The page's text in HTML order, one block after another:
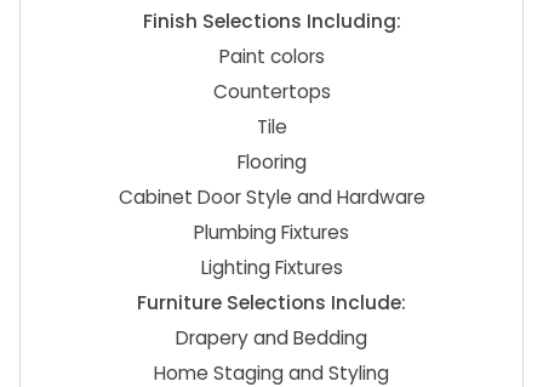
Finish Selections Including:
Paint colors
Countertops
Tile
Flooring
Cabinet Door Style and Hardware
Plumbing Fixtures
Lighting Fixtures
Furniture Selections Include:
Drapery and Bedding
Home Staging and Styling